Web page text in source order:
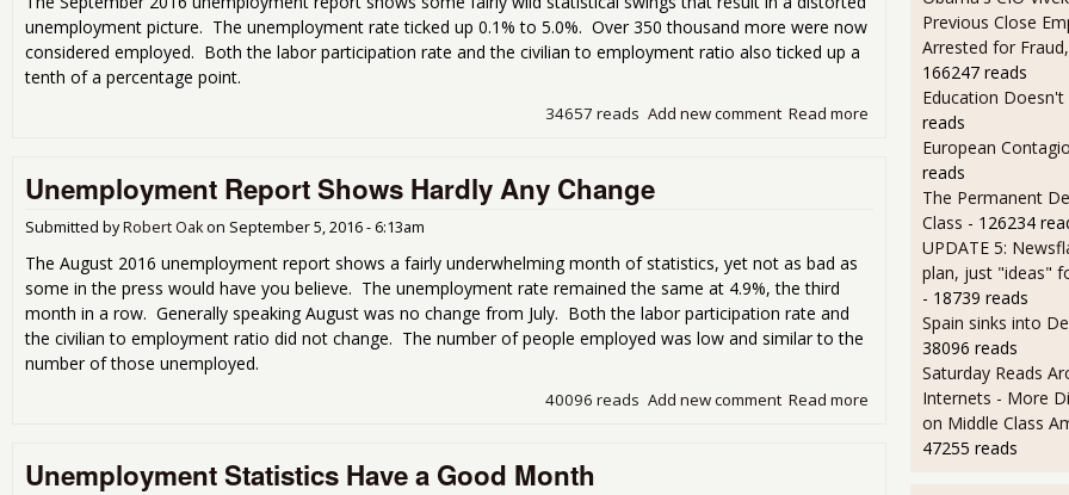
unemployment picture. The unemployment rate ticked up 0.1% to 5.0%. Over 350 thousand more were now
considered employed. Both the labor participation rate and the civilian to employment ratio also ticked up a
tenth of a percentage point.
Read more about Unemployment
Add new comment
34657 reads
Unemployment Report Shows Hardly Any Change
Submitted byRobert Oakon September 5, 2016 - 6:13am
The August 2016 unemployment report shows a fairly underwhelming month of statistics, yet not as bad as
some in the press would have you believe. The unemployment rate remained the same at 4.9%, the third
month in a row. Generally speaking August was no change from July. Both the labor participation rate and
the civilian to employment ratio did not change. The number of people employed was low and similar to the
number of those unemployed.
Read more about Unemployment
Add new comment
40096 reads
Unemployment Statistics Have a Good Month
Previous Close
Arrested for
166247 reads
Education Doesn't
reads
European
reads
The Permanent
Class - 126234
UPDATE 5:
plan, just "ideas"
- 18739 reads
Spain sinks into
38096 reads
Saturday Reads
Internets - More
on Middle Class
47255 reads